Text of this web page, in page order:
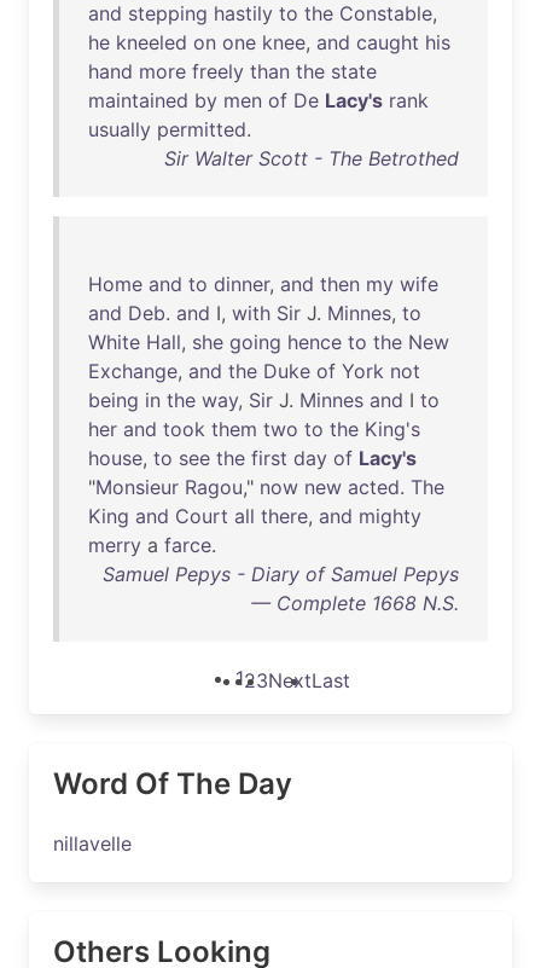
and stepping hastily to the Constable,
he kneeled on one knee, and caught his
hand more freely than the state
maintained by men of De Lacy's rank
usually permitted.
Sir Walter Scott - The Betrothed
Home and to dinner, and then my wife
and Deb. and I, with Sir J. Minnes, to
White Hall, she going hence to the New
Exchange, and the Duke of York not
being in the way, Sir J. Minnes and I to
her and took them two to the King's
house, to see the first day of Lacy's
"Monsieur Ragou," now new acted. The
King and Court all there, and mighty
merry a farce.
Samuel Pepys - Diary of Samuel Pepys
— Complete 1668 N.S.
123NextLast
Word Of The Day
nillavelle
Others Looking